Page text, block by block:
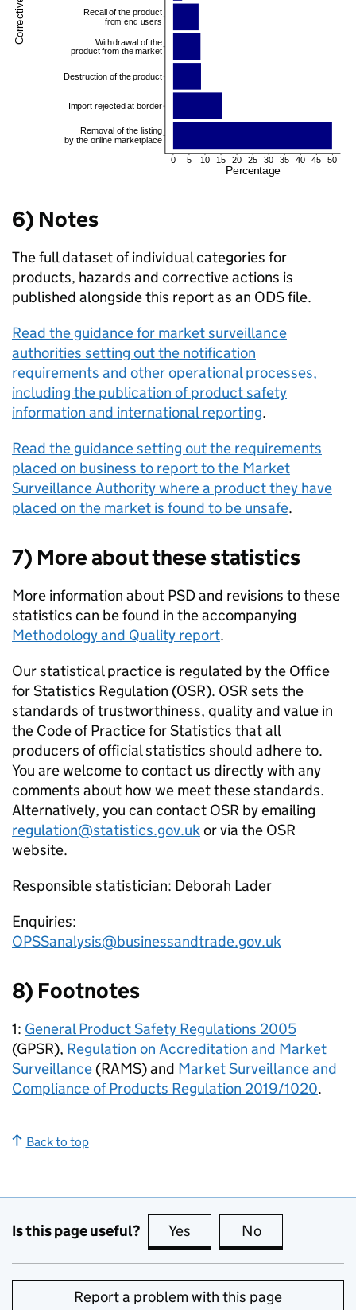
6) Notes
The full dataset of individual categories for
products, hazards and corrective actions is
published alongside this report as an ODS file.
Read the guidance for market surveillance
authorities setting out the notification
requirements and other operational processes,
including the publication of product safety
information and international reporting.
Read the guidance setting out the requirements
placed on business to report to the Market
Surveillance Authority where a product they have
placed on the market is found to be unsafe.
7) More about these statistics
More information about PSD and revisions to these
statistics can be found in the accompanying
Methodology and Quality report.
Our statistical practice is regulated by the Office
for Statistics Regulation (OSR). OSR sets the
standards of trustworthiness, quality and value in
the Code of Practice for Statistics that all
producers of official statistics should adhere to.
You are welcome to contact us directly with any
comments about how we meet these standards.
Alternatively, you can contact OSR by emailing
regulation@statistics.gov.ukor via the OSR
website.
Responsible statistician: Deborah Lader
Enquiries:
OPSSanalysis@businessandtrade.gov.uk
8) Footnotes
1: General Product Safety Regulations 2005
(GPSR), Regulation on Accreditation and Market
Surveillance (RAMS) and Market Surveillance and
Compliance of Products Regulation 2019/1020.
Back to top
Is this page useful? Yes this page is useful
No
Report a problem with this page